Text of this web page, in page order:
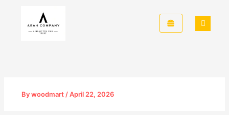
content
Bywoodmart /April 22, 2026